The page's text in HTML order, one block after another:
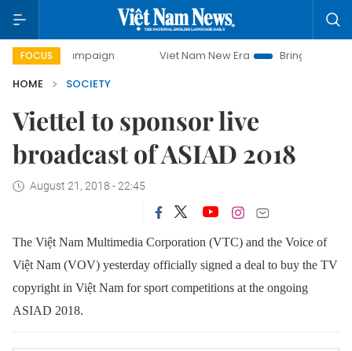
FOCUS
campaign Viet Nam New Era
Bringing Resolutions to
HOME
SOCIETY
Viettel to sponsor live
broadcast of ASIAD 2018
August 21, 2018 - 22:45
The Việt Nam Multimedia Corporation (VTC) and the Voice of
Việt Nam (VOV) yesterday officially signed a deal to buy the TV
copyright in Việt Nam for sport competitions at the ongoing
ASIAD 2018.